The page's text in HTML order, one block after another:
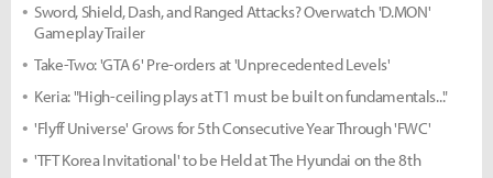
Sword, Shield, Dash, and Ranged Attacks? Overwatch 'D.MON'
Gameplay Trailer
Take-Two: 'GTA 6' Pre-orders at 'Unprecedented Levels'
Keria: "High-ceiling plays at T1 must be built on fundamentals..."
'Flyff Universe' Grows for 5th Consecutive Year Through 'FWC'
'TFT Korea Invitational' to be Held at The Hyundai on the 8th